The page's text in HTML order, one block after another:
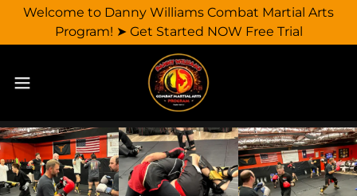
Welcome to Danny Williams Combat Martial Arts
Program! ➤ Get Started NOW Free Trial